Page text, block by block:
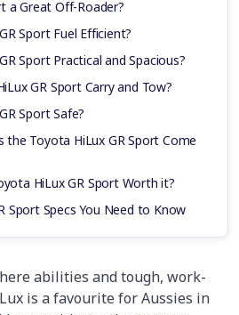
a Great Off-Roader?
Sport Fuel Efficient?
Sport Practical and Spacious?
GR Sport Carry and Tow?
Sport Safe?
the Toyota HiLux GR Sport Come
HiLux GR Sport Worth it?
Sport Specs You Need to Know
abilities and tough, work-
is a favourite for Aussies in